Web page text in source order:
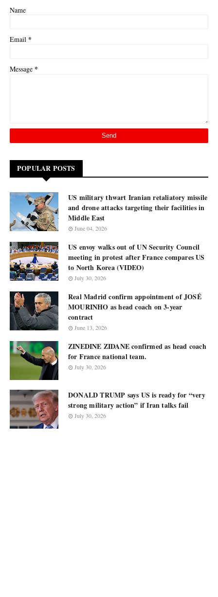
Name
Email *
Message *
POPULAR POSTS
US military thwart Iranian retaliatory missile
and drone attacks targeting their facilities in
Middle East
June 04, 2026
US envoy walks out of UN Security Council
meeting in protest after France compares US
to North Korea (VIDEO)
July 30, 2026
Real Madrid confirm appointment of JOSÉ
MOURINHO as head coach on 3-year
contract
June 13, 2026
ZINEDINE ZIDANE confirmed as head coach
for France national team.
July 30, 2026
DONALD TRUMP says US is ready for “very
strong military action” if Iran talks fail
July 30, 2026